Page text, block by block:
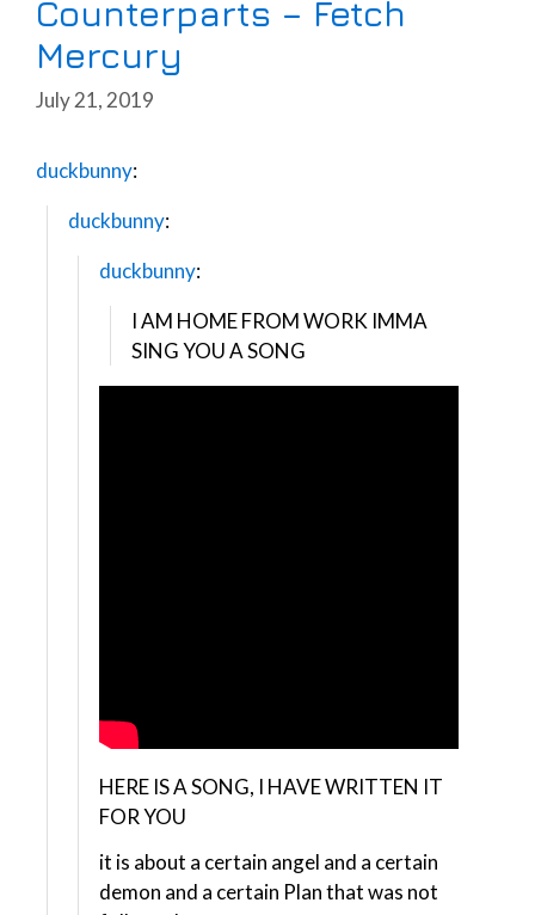
Counterparts – Fetch
Mercury
July 21, 2019
duckbunny:
duckbunny:
duckbunny:
I AM HOME FROM WORK IMMA
SING YOU A SONG
HERE IS A SONG, I HAVE WRITTEN IT
FOR YOU
it is about a certain angel and a certain
demon and a certain Plan that was not